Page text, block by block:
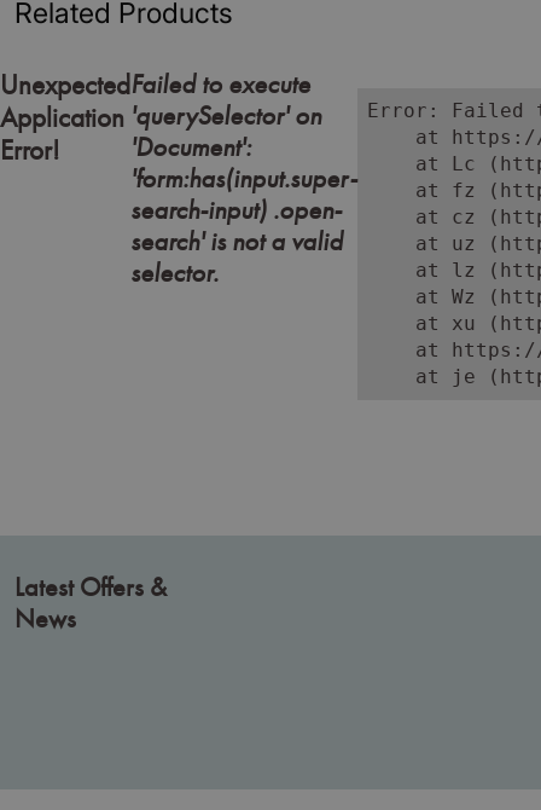
Related Products
Unexpected
Application
Error!
Failed to execute
'querySelector' on
'Document':
'form:has(input.super-
search-input) .open-
search' is not a valid
selector.
Error: Failed
at
at Lc
at fz
at cz
at uz
at lz
at Wz
at xu
at
at je
Latest Offers &
News